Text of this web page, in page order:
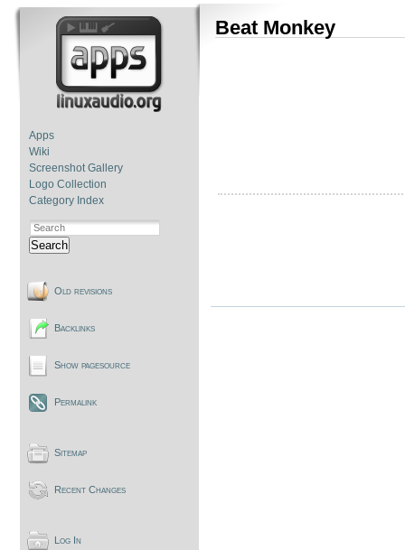
Apps
Wiki
Screenshot Gallery
Logo Collection
Category Index
Search
Old revisions
Backlinks
Show pagesource
Permalink
Sitemap
Recent Changes
Log In
Beat Monkey